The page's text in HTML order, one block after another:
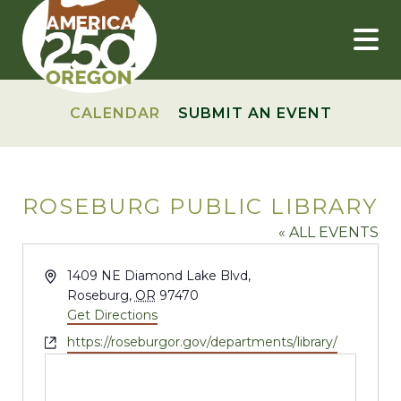
content
CALENDAR SUBMIT AN EVENT
ROSEBURG PUBLIC LIBRARY
« ALL EVENTS
Address
1409 NE Diamond Lake Blvd,
Roseburg, OR 97470
Get Directions
Website
https://roseburgor.gov/departments/library/